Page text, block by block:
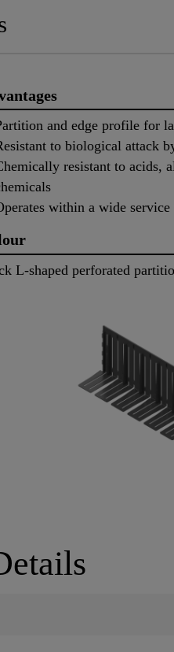
and edge profile for
to biological attack
resistant to acids,
within a wide service
L-shaped perforated